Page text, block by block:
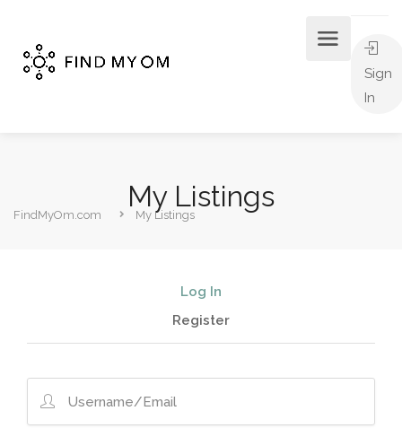
Sign
In
My Listings
FindMyOm.com My Listings
Log In
Register